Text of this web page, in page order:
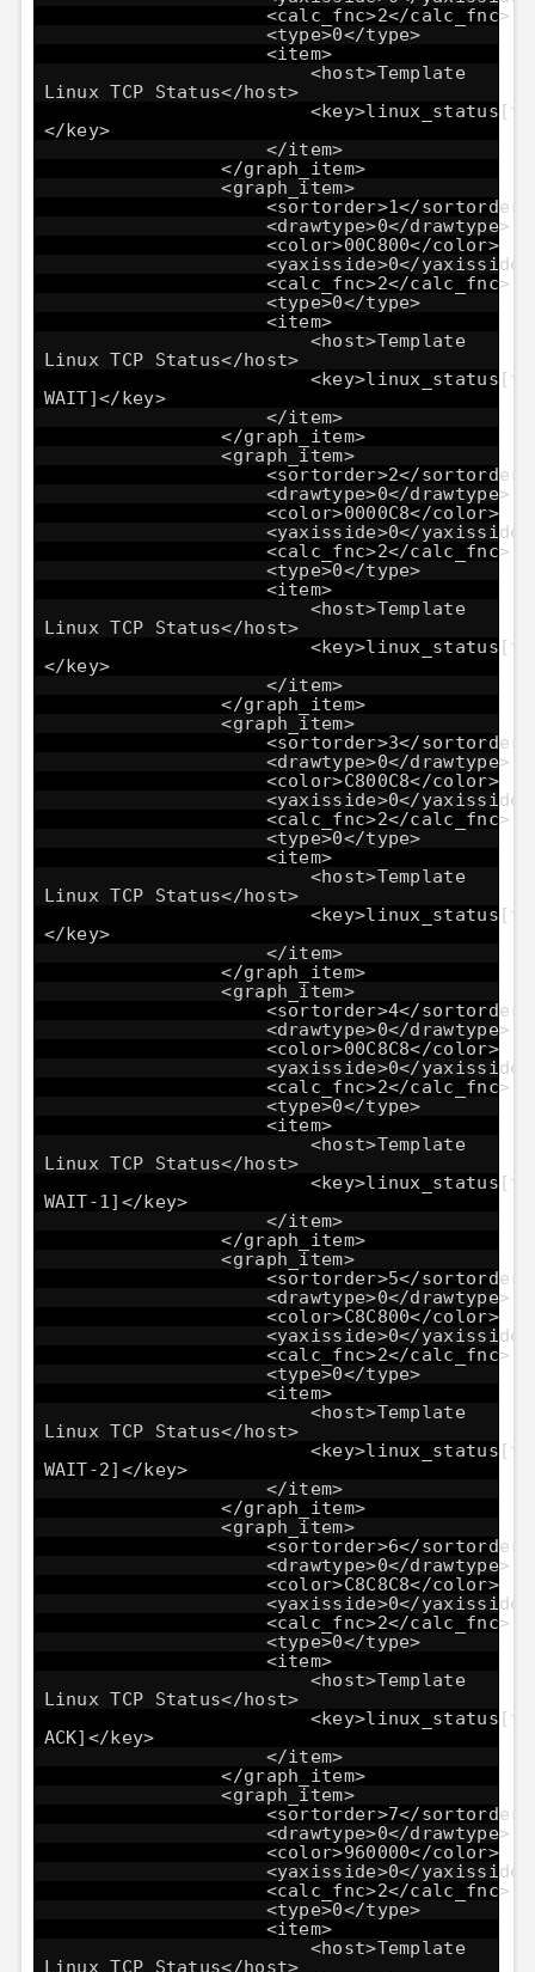
<calc_fnc>2</calc_fnc>
<type>0</type>
<item>
<host>Template
Linux TCP Status</host>
</key>
</item>
</graph_item>
<graph_item>
<sortorder>1</sortorder>
<drawtype>0</drawtype>
<color>00C800</color>
<yaxisside>0</yaxisside>
<calc_fnc>2</calc_fnc>
<type>0</type>
<item>
<host>Template
Linux TCP Status</host>
WAIT]</key>
</item>
</graph_item>
<graph_item>
<sortorder>2</sortorder>
<drawtype>0</drawtype>
<color>0000C8</color>
<yaxisside>0</yaxisside>
<calc_fnc>2</calc_fnc>
<type>0</type>
<item>
<host>Template
Linux TCP Status</host>
</key>
</item>
</graph_item>
<graph_item>
<sortorder>3</sortorder>
<drawtype>0</drawtype>
<color>C800C8</color>
<yaxisside>0</yaxisside>
<calc_fnc>2</calc_fnc>
<type>0</type>
<item>
<host>Template
Linux TCP Status</host>
</key>
</item>
</graph_item>
<graph_item>
<sortorder>4</sortorder>
<drawtype>0</drawtype>
<color>00C8C8</color>
<yaxisside>0</yaxisside>
<calc_fnc>2</calc_fnc>
<type>0</type>
<item>
<host>Template
Linux TCP Status</host>
WAIT-1]</key>
</item>
</graph_item>
<graph_item>
<sortorder>5</sortorder>
<drawtype>0</drawtype>
<color>C8C800</color>
<yaxisside>0</yaxisside>
<calc_fnc>2</calc_fnc>
<type>0</type>
<item>
<host>Template
Linux TCP Status</host>
WAIT-2]</key>
</item>
</graph_item>
<graph_item>
<sortorder>6</sortorder>
<drawtype>0</drawtype>
<color>C8C8C8</color>
<yaxisside>0</yaxisside>
<calc_fnc>2</calc_fnc>
<type>0</type>
<item>
<host>Template
Linux TCP Status</host>
ACK]</key>
</item>
</graph_item>
<graph_item>
<sortorder>7</sortorder>
<drawtype>0</drawtype>
<color>960000</color>
<yaxisside>0</yaxisside>
<calc_fnc>2</calc_fnc>
<type>0</type>
<item>
<host>Template
Linux TCP Status</host>